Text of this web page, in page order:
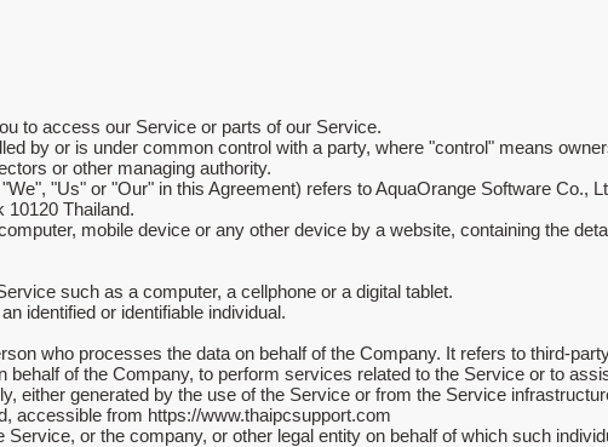
to access our Service or parts of our Service.
by or is under common control with a party, where "control" means
or other managing authority.
"Us" or "Our" in this Agreement) refers to AquaOrange Software Co.,
10120 Thailand.
mobile device or any other device by a website, containing the
such as a computer, a cellphone or a digital tablet.
identified or identifiable individual.
who processes the data on behalf of the Company. It refers to third-
behalf of the Company, to perform services related to the Service or to
either generated by the use of the Service or from the Service
accessible from https://www.thaipcsupport.com
or the company, or other legal entity on behalf of which such